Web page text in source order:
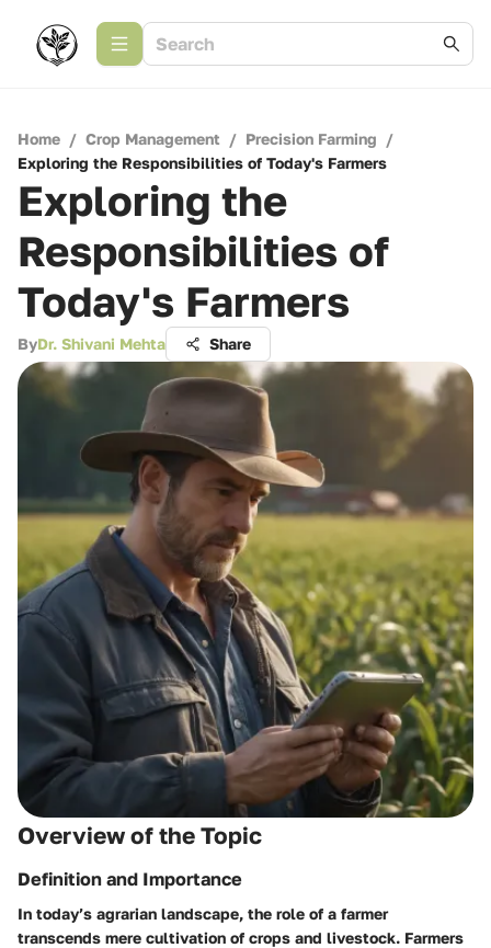
Home / Crop Management / Precision Farming /
Exploring the Responsibilities of Today's Farmers
Exploring the
Responsibilities of
Today's Farmers
ByDr. Shivani Mehta Share
Overview of the Topic
Definition and Importance
In today’s agrarian landscape, the role of a farmer
transcends mere cultivation of crops and livestock. Farmers